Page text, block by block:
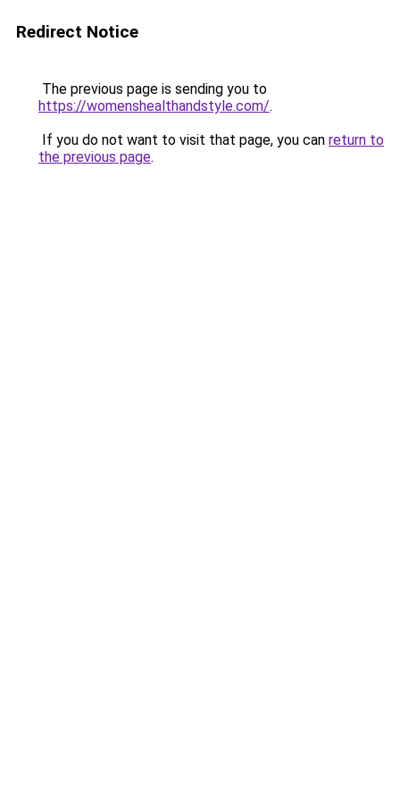
Redirect Notice
The previous page is sending you to
https://womenshealthandstyle.com/.
If you do not want to visit that page, you can return to
the previous page.